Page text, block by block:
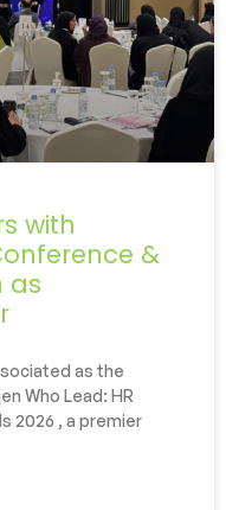
with
&
as
as the
Who Lead: HR
2026 , a premier